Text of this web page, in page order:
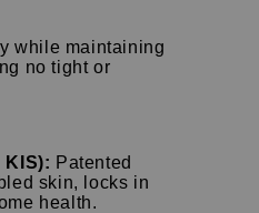
while maintaining
no tight or
Patented
skin, locks in
health.